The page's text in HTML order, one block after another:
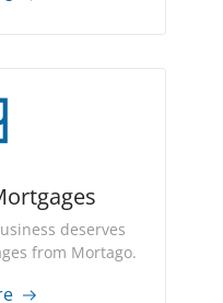
deserves
from Mortago.